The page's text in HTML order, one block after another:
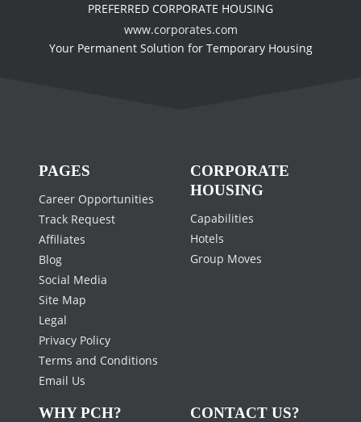
PREFERRED CORPORATE HOUSING
www.corporates.com
Your Permanent Solution for Temporary Housing
PAGES
Career Opportunities
Track Request
Affiliates
Blog
Social Media
Site Map
Legal
Privacy Policy
Terms and Conditions
Email Us
CORPORATE
HOUSING
Capabilities
Hotels
Group Moves
WHY PCH? CONTACT US?